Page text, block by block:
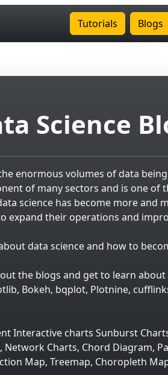
Tutorials Blogs
Science
enormous volumes of data
of many sectors and is one of
science has become more and
expand their operations and
data science and how to
the blogs and get to learn
Bokeh, bqplot, Plotnine,
Interactive charts Sunburst
Network Charts, Chord Diagram,
Map, Treemap, Choropleth